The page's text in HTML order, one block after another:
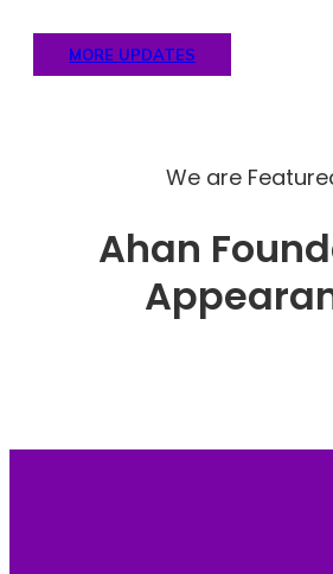
MORE UPDATES
We are
Ahan